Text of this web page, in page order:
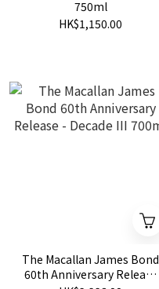
750ml
HK$1,150.00
The Macallan James Bond
60th Anniversary Release